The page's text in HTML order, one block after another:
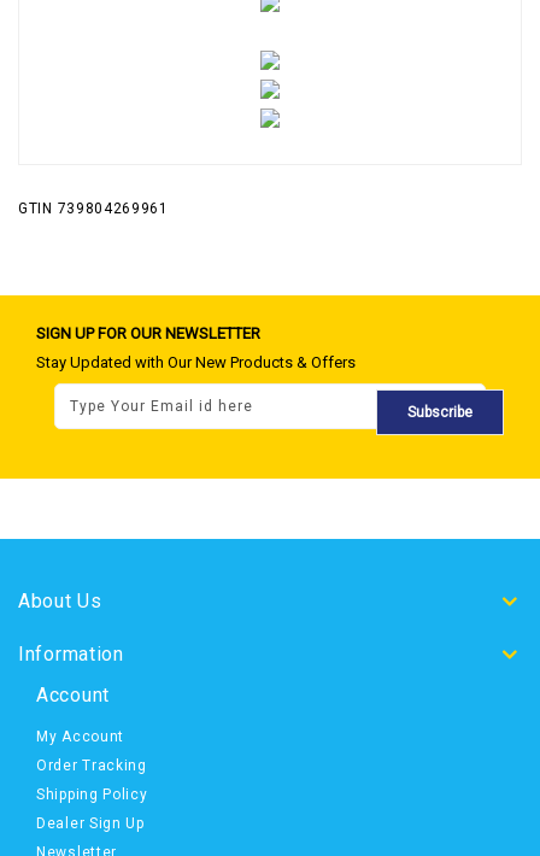
GTIN 739804269961
SIGN UP FOR OUR NEWSLETTER
Stay Updated with Our New Products & Offers
Subscribe
About Us
Information
Account
My Account
Order Tracking
Shipping Policy
Dealer Sign Up
Newsletter